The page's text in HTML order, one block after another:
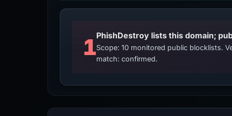
1PhishDestroy lists this domain;
Scope: 10 monitored public blocklists.
match: confirmed.